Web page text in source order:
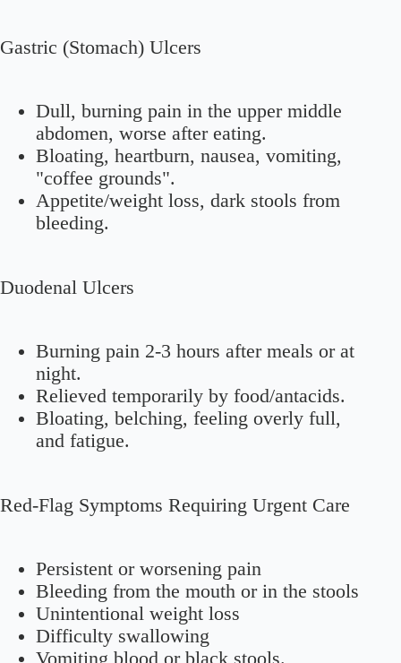
Gastric (Stomach) Ulcers
Dull, burning pain in the upper middle
abdomen, worse after eating.
Bloating, heartburn, nausea, vomiting,
"coffee grounds".
Appetite/weight loss, dark stools from
bleeding.
Duodenal Ulcers
Burning pain 2-3 hours after meals or at
night.
Relieved temporarily by food/antacids.
Bloating, belching, feeling overly full,
and fatigue.
Red-Flag Symptoms Requiring Urgent Care
Persistent or worsening pain
Bleeding from the mouth or in the stools
Unintentional weight loss
Difficulty swallowing